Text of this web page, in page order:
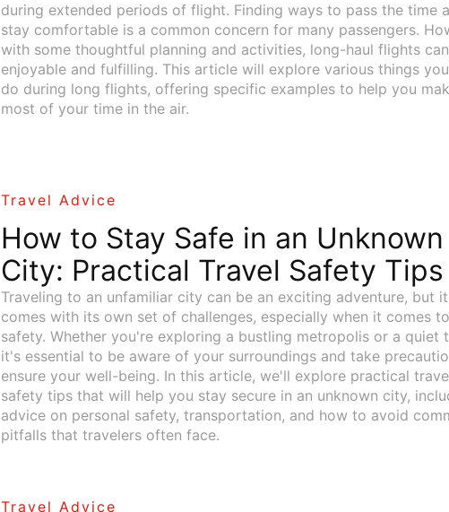
during extended periods of flight. Finding ways to pass the time
stay comfortable is a common concern for many passengers.
with some thoughtful planning and activities, long-haul flights
enjoyable and fulfilling. This article will explore various things
do during long flights, offering specific examples to help you
most of your time in the air.
Travel Advice
How to Stay Safe in an Unknown
City: Practical Travel Safety Tips
Traveling to an unfamiliar city can be an exciting adventure, but
comes with its own set of challenges, especially when it comes to
safety. Whether you're exploring a bustling metropolis or a quiet
it's essential to be aware of your surroundings and take
ensure your well-being. In this article, we'll explore practical
safety tips that will help you stay secure in an unknown city,
advice on personal safety, transportation, and how to avoid
pitfalls that travelers often face.
Travel Advice